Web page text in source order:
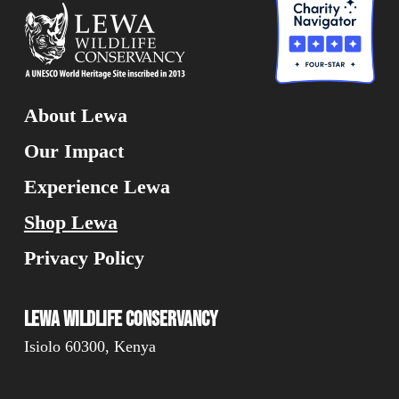
About Lewa
Our Impact
Experience Lewa
Shop Lewa
Privacy Policy
Lewa Wildlife Conservancy
Isiolo 60300, Kenya